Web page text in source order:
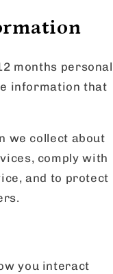
months personal
information that
we collect about
comply with
and to protect
you interact